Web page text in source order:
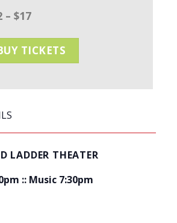
– $17
TICKETS
LADDER THEATER
:: Music 7:30pm